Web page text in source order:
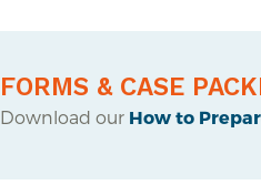
FORMS & CASE
Download our How to